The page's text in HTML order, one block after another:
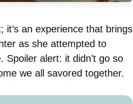
an experience that brings
as she attempted to
alert: it didn’t go so
we all savored together.